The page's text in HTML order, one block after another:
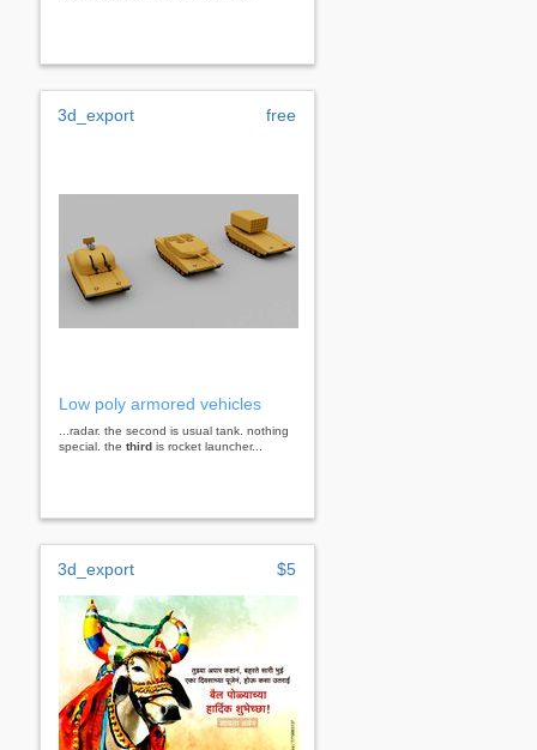
3d_export free
Low poly armored vehicles
...radar. the second is usual tank. nothing
special. the third is rocket launcher...
3d_export $5